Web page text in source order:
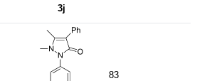
3j
83